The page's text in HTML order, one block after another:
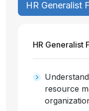
HR Generalist
HR Generalist
resource